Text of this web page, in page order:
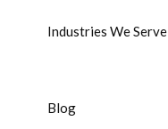
Industries We Serve
Blog